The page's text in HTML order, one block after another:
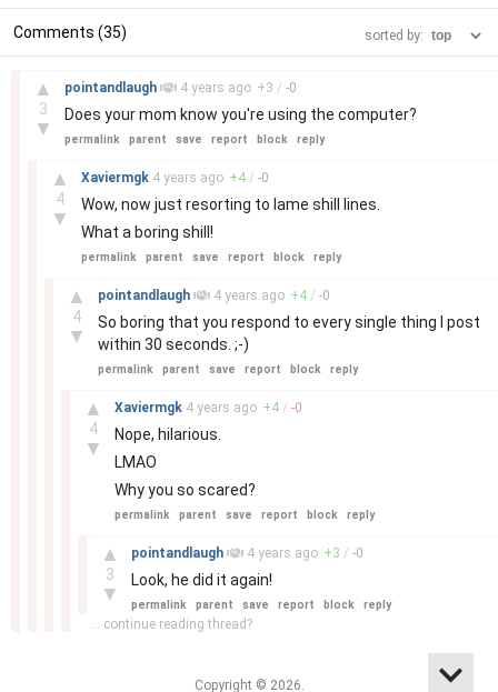
Comments (35) sorted by:
▲
3
▼
pointandlaugh 4 years ago +3 / -0
Does your mom know you're using the computer?
permalink parent save report block reply
▲
4
▼
Xaviermgk 4 years ago +4 / -0
Wow, now just resorting to lame shill lines.
What a boring shill!
permalink parent save report block reply
▲
4
▼
pointandlaugh 4 years ago +4 / -0
So boring that you respond to every single thing I post
within 30 seconds. ;-)
permalink parent save report block reply
▲
4
▼
Xaviermgk 4 years ago +4 / -0
Nope, hilarious.
LMAO
Why you so scared?
permalink parent save report block reply
▲
3
▼
pointandlaugh 4 years ago +3 / -0
Look, he did it again!
permalink parent save report block reply
... continue reading thread?
Copyright © 2026.